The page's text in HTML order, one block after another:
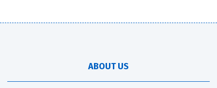
ABOUT US